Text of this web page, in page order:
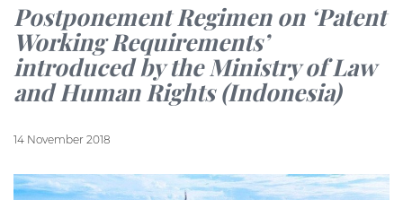
Postponement Regimen on ‘Patent
Working Requirements’
introduced by the Ministry of Law
and Human Rights (Indonesia)
14 November 2018